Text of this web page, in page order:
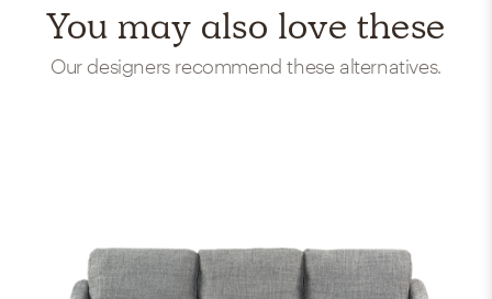
You may also love these
Our designers recommend these alternatives.